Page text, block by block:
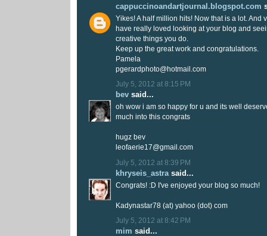
cappuccinoandartjournal.blogspot.com
Yikes! A half million hits! Now that is a lot. And
have really loved looking at your blog and
creative things you do.
Keep up the great work and congratulations.
Pamela
pgerardphoto@hotmail.com
July 5, 2012 at 8:15 PM
bev said...
oh wow i am so happy for u and its well
much into this congrats
hugz bev
leofaerie17@gmail.com
July 5, 2012 at 8:39 PM
khryseis_astra said...
Congrats! :D I've enjoyed your blog so much!
Kadynastar78 (at) yahoo (dot) com
July 5, 2012 at 8:42 PM
mim said...